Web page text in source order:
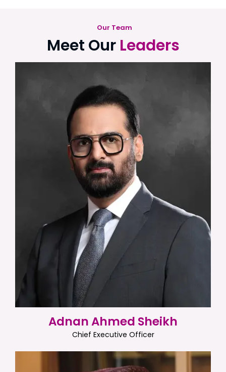
Our Team
Meet Our Leaders
Adnan Ahmed Sheikh
Chief Executive Officer